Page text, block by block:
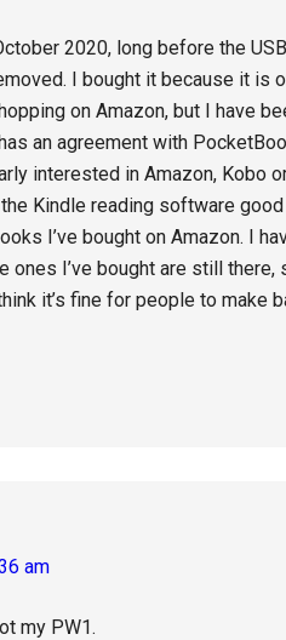
2020, long before the
I bought it because it is
on Amazon, but I have
an agreement with
interested in Amazon, Kobo
Kindle reading software good
I’ve bought on Amazon. I
ones I’ve bought are still there,
it’s fine for people to make
am
my PW1.